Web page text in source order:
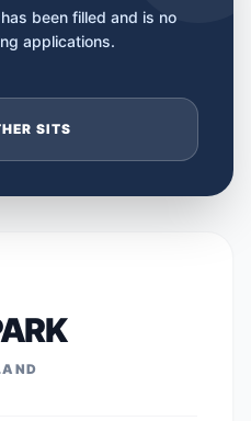
been filled and is no
applications.
SITS